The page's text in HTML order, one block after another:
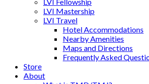
LVI Mastership
LVI Travel
Hotel Accommodations
Nearby Amenities
Maps and Directions
Frequently Asked
Store
About